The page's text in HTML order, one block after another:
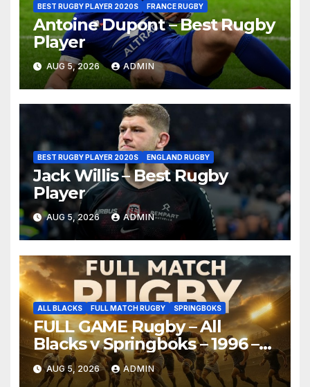
BEST RUGBY PLAYER 2020S FRANCE RUGBY
Antoine Dupont – Best Rugby
Player
AUG 5, 2026 ADMIN
BEST RUGBY PLAYER 2020S ENGLAND RUGBY
Jack Willis – Best Rugby
Player
AUG 5, 2026 ADMIN
ALL BLACKS FULL MATCH RUGBY SPRINGBOKS
FULL GAME Rugby – All
Blacks v Springboks – 1996 –
Pretoria
AUG 5, 2026 ADMIN